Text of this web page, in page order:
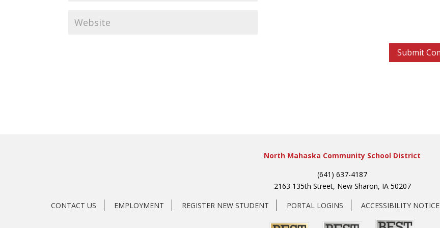
North Mahaska Community School District
(641) 637-4187
2163 135th Street, New Sharon, IA 50207
CONTACT US
EMPLOYMENT REGISTER NEW STUDENT PORTAL LOGINS ACCESSIBILITY NOTICE